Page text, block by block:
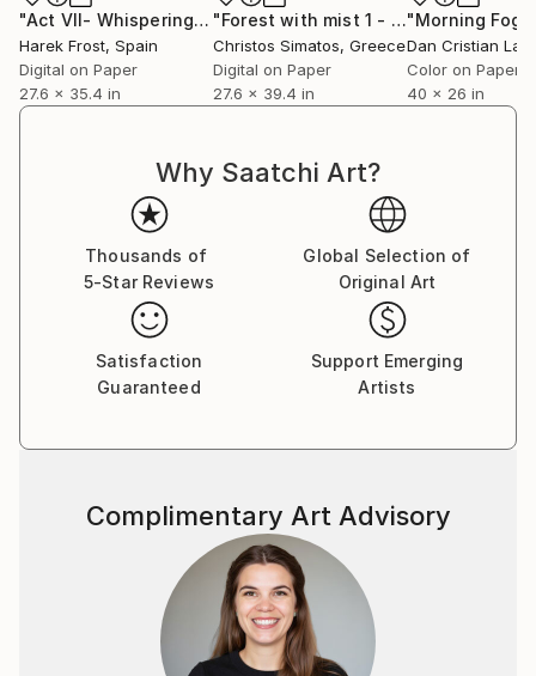
"Act VII- Whispering Path- The Dissolution" Photograph
Harek Frost, Spain
Digital on Paper
27.6 x 35.4 in
"Forest with mist 1 - Limited Edition 1 of 9"
Christos Simatos, Greece
Digital on Paper
27.6 x 39.4 in
Dan Cristian
Color on Paper
40 x 26 in
Why Saatchi Art?
Thousands of
5-Star Reviews
Global Selection of
Original Art
Satisfaction
Guaranteed
Support Emerging
Artists
Complimentary Art Advisory